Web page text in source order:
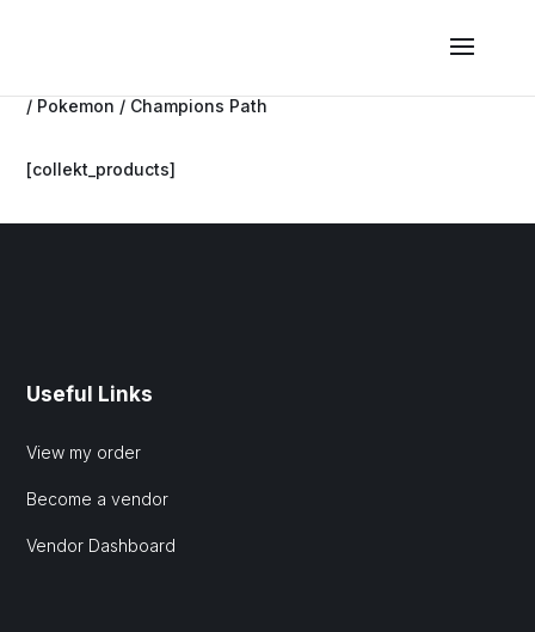
/ Pokemon / Champions Path
[collekt_products]
Useful Links
View my order
Become a vendor
Vendor Dashboard